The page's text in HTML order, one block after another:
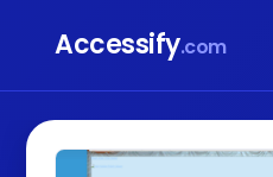
Accessify.com